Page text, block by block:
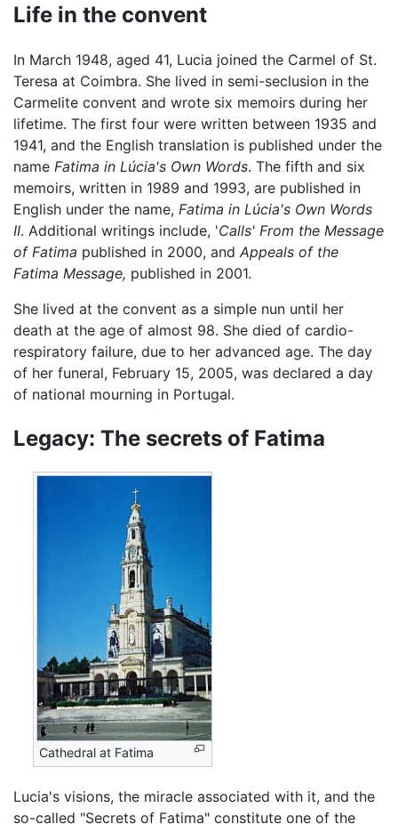
Life in the convent
In March 1948, aged 41, Lucia joined the Carmel of St.
Teresa at Coimbra. She lived in semi-seclusion in the
Carmelite convent and wrote six memoirs during her
lifetime. The first four were written between 1935 and
1941, and the English translation is published under the
name Fatima in Lúcia's Own Words. The fifth and six
memoirs, written in 1989 and 1993, are published in
English under the name, Fatima in Lúcia's Own Words
II. Additional writings include, 'Calls' From the Message
of Fatima published in 2000, and Appeals of the
Fatima Message, published in 2001.
She lived at the convent as a simple nun until her
death at the age of almost 98. She died of cardio-
respiratory failure, due to her advanced age. The day
of her funeral, February 15, 2005, was declared a day
of national mourning in Portugal.
Legacy: The secrets of Fatima
Cathedral at Fatima
Lucia's visions, the miracle associated with it, and the
so-called "Secrets of Fatima" constitute one of the